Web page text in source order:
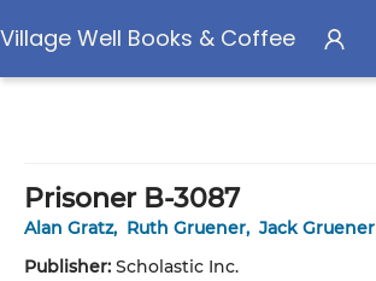
Village Well Books & Coffee
Prisoner B-3087
Alan Gratz, Ruth Gruener, Jack Gruener
Publisher: Scholastic Inc.